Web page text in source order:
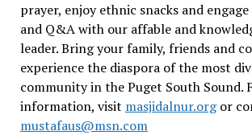
prayer, enjoy ethnic snacks and
and Q&A with our affable and
leader. Bring your family, friends and
experience the diaspora of the most
community in the Puget South Sound.
information, visit masjidalnur.orgor
mustafaus@msn.com